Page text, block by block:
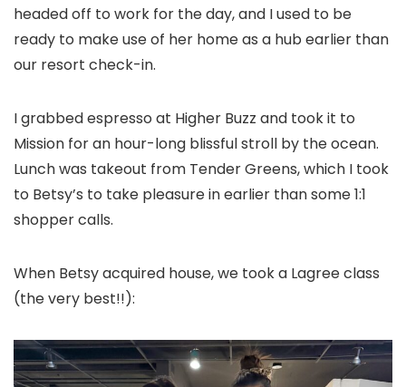
headed off to work for the day, and I used to be
ready to make use of her home as a hub earlier than
our resort check-in.
I grabbed espresso at Higher Buzz and took it to
Mission for an hour-long blissful stroll by the ocean.
Lunch was takeout from Tender Greens, which I took
to Betsy’s to take pleasure in earlier than some 1:1
shopper calls.
When Betsy acquired house, we took a Lagree class
(the very best!!):